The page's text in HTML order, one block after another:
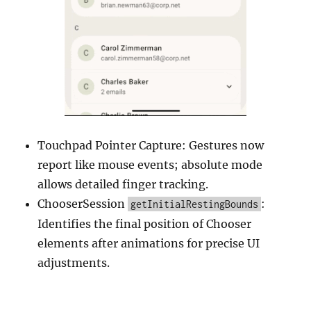
Touchpad Pointer Capture: Gestures now
report like mouse events; absolute mode
allows detailed finger tracking.
ChooserSession
getInitialRestingBounds :
Identifies the final position of Chooser
elements after animations for precise UI
adjustments.